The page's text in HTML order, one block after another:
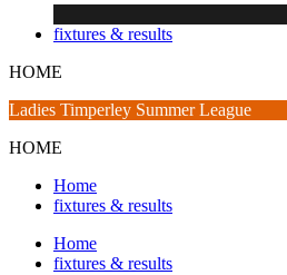
fixtures & results
HOME
Ladies Timperley Summer League
HOME
Home
fixtures & results
Home
fixtures & results